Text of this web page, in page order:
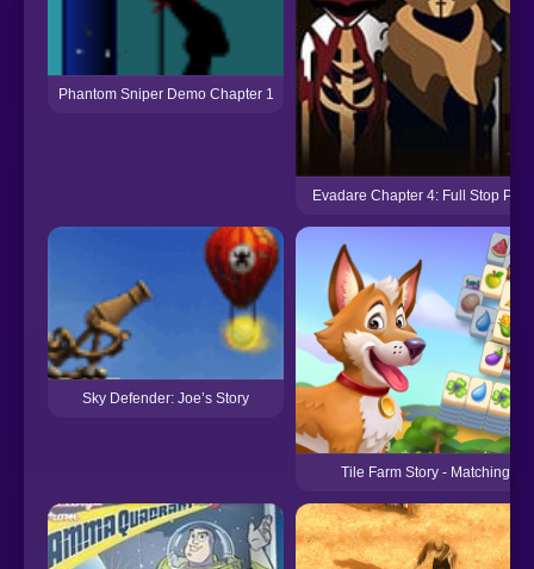
Phantom Sniper Demo Chapter 1
Evadare Chapter 4: Full Stop
Sky Defender: Joe’s Story
Tile Farm Story - Matching